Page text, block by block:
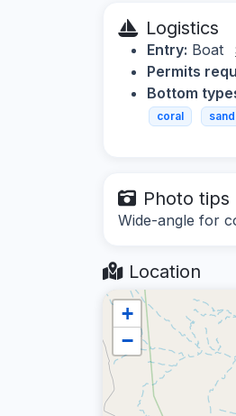
Logistics
Entry: Boat
Permits
Bottom
coral sand
Photo tips
Wide-angle for
Location
+
−